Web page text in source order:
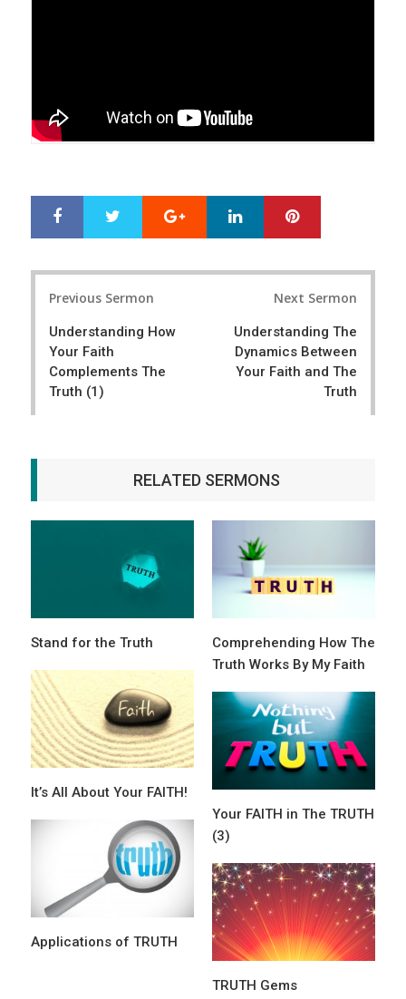
r
e
e
Google+ LinkedIn
Previous Sermon
Understanding How
Your Faith
Complements The
Truth (1)
Next Sermon
Understanding The
Dynamics Between
Your Faith and The
Truth
RELATED SERMONS
Stand for the Truth
Comprehending How The
Truth Works By My Faith
It’s All About Your FAITH!
Your FAITH in The TRUTH
(3)
Applications of TRUTH
TRUTH Gems